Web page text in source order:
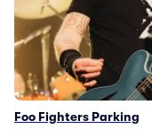
Foo Fighters Parking